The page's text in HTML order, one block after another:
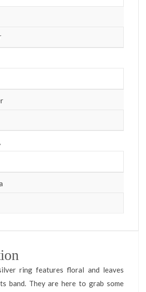
ring features floral and leaves
band. They are here to grab some